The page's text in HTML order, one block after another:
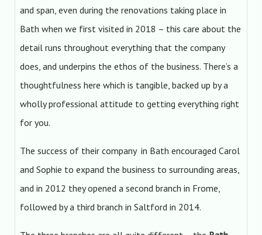
and span, even during the renovations taking place in
Bath when we first visited in 2018 – this care about the
detail runs throughout everything that the company
does, and underpins the ethos of the business. There’s a
thoughtfulness here which is tangible, backed up by a
wholly professional attitude to getting everything right
for you.
The success of their company in Bath encouraged Carol
and Sophie to expand the business to surrounding areas,
and in 2012 they opened a second branch in Frome,
followed by a third branch in Saltford in 2014.